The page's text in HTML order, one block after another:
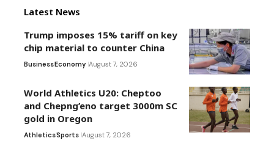
Latest News
Trump imposes 15% tariff on key
chip material to counter China
BusinessEconomy August 7, 2026
World Athletics U20: Cheptoo
and Chepng’eno target 3000m SC
gold in Oregon
AthleticsSports August 7, 2026